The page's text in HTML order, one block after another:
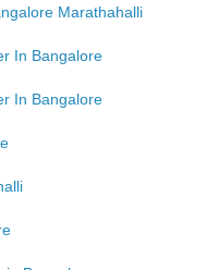
Marathahalli
In Bangalore
In Bangalore